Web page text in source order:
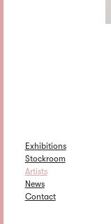
Exhibitions
Stockroom
Artists
News
Contact